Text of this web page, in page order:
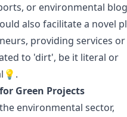
or environmental
also facilitate a novel
providing services or
to 'dirt', be it literal or
Green Projects
environmental sector,